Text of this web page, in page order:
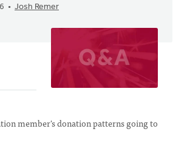
Josh Remer
member's donation patterns going to